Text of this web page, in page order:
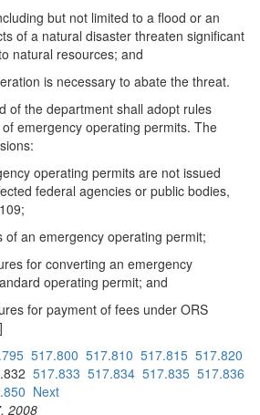
but not limited to a flood or an
of a natural disaster threaten significant
natural resources; and
is necessary to abate the threat.
of the department shall adopt rules
emergency operating permits. The
operating permits are not issued
federal agencies or public bodies,
of an emergency operating permit;
for converting an emergency
operating permit; and
for payment of fees under ORS
517.800 517.810 517.815 517.820
517.833 517.834 517.835 517.836
Next
2008